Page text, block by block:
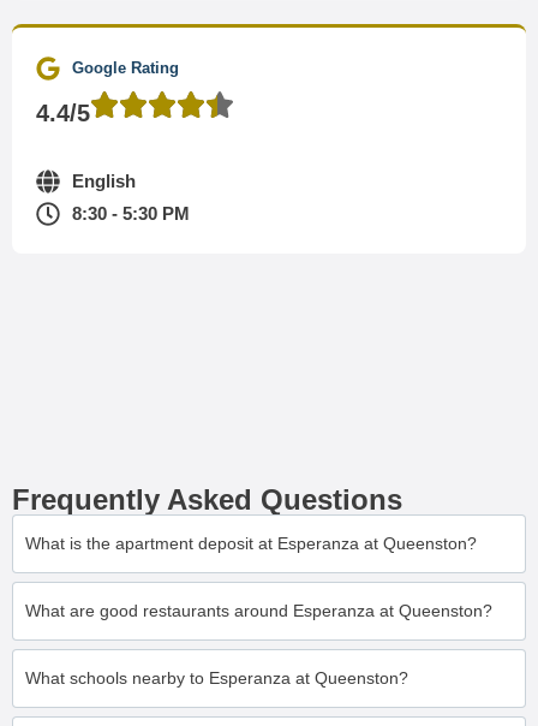
Google Rating
4.4/5
English
8:30 - 5:30 PM
Frequently Asked Questions
What is the apartment deposit at Esperanza at Queenston?
What are good restaurants around Esperanza at Queenston?
What schools nearby to Esperanza at Queenston?